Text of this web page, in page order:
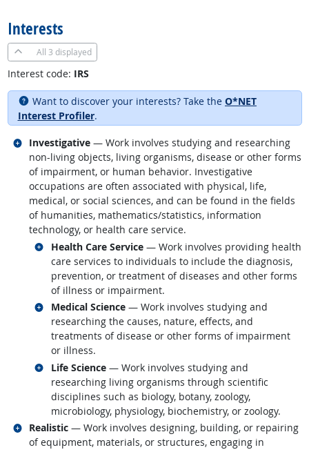
Interests
All 3 displayed
Interest code: IRS
Want to discover your interests? Take the O*NET
Interest Profiler.
Investigative — Work involves studying and researching
non-living objects, living organisms, disease or other forms
of impairment, or human behavior. Investigative
occupations are often associated with physical, life,
medical, or social sciences, and can be found in the fields
of humanities, mathematics/statistics, information
technology, or health care service.
Health Care Service— Work involves providing health
care services to individuals to include the diagnosis,
prevention, or treatment of diseases and other forms
of illness or impairment.
Related occupations
Medical Science— Work involves studying and
researching the causes, nature, effects, and
treatments of disease or other forms of impairment
or illness.
Related occupations
Life Science— Work involves studying and
researching living organisms through scientific
disciplines such as biology, botany, zoology,
microbiology, physiology, biochemistry, or zoology.
Related occupations
Related occupations
Realistic — Work involves designing, building, or repairing
of equipment, materials, or structures, engaging in
Related occupations